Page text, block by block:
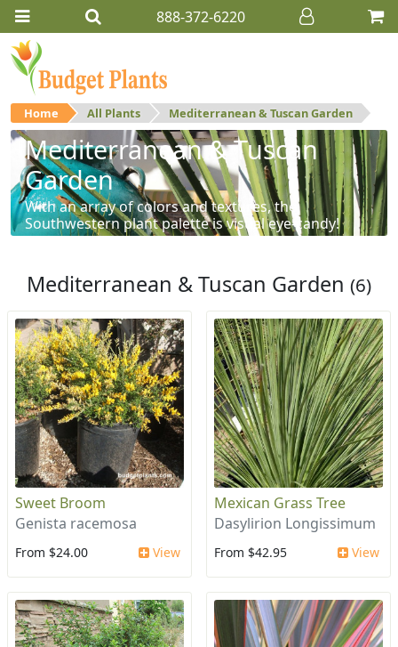
888-372-6220
Home All Plants Mediterranean & Tuscan Garden
Mediterranean & Tuscan
Garden
With an array of colors and textures, the
Southwestern plant palette is visual eye-candy!
Mediterranean & Tuscan Garden (6)
Sweet Broom
Genista racemosa
From $24.00 View
Mexican Grass Tree
Dasylirion Longissimum
From $42.95 View